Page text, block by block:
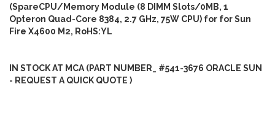
(SpareCPU/Memory Module (8 DIMM Slots/0MB, 1
Opteron Quad-Core 8384, 2.7 GHz, 75W CPU) for for Sun
Fire X4600 M2, RoHS:YL
IN STOCK AT MCA (PART NUMBER_ #541-3676 ORACLE SUN
- REQUEST A QUICK QUOTE )